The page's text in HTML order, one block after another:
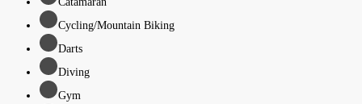
Cycling/Mountain Biking
Darts
Diving
Gym